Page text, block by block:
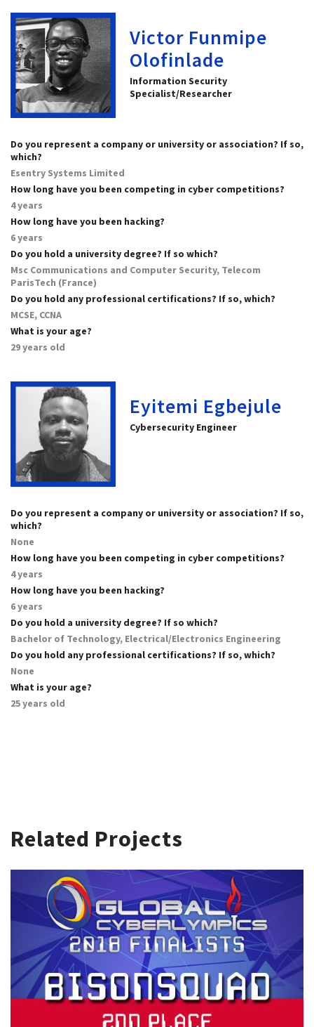
Victor Funmipe
Olofinlade
Information Security
Specialist/Researcher
Do you represent a company or university or association? If so,
which?
Esentry Systems Limited
How long have you been competing in cyber competitions?
4 years
How long have you been hacking?
6 years
Do you hold a university degree? If so which?
Msc Communications and Computer Security, Telecom
ParisTech (France)
Do you hold any professional certifications? If so, which?
MCSE, CCNA
What is your age?
29 years old
Eyitemi Egbejule
Cybersecurity Engineer
Do you represent a company or university or association? If so,
which?
None
How long have you been competing in cyber competitions?
4 years
How long have you been hacking?
6 years
Do you hold a university degree? If so which?
Bachelor of Technology, Electrical/Electronics Engineering
Do you hold any professional certifications? If so, which?
None
What is your age?
25 years old
Related Projects